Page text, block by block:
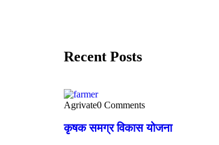
Recent Posts
Agrivate0 Comments
कृषक समग्र विकास योजना